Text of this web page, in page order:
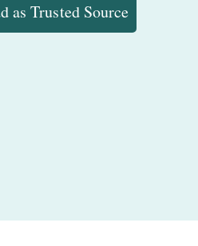
as Trusted Source